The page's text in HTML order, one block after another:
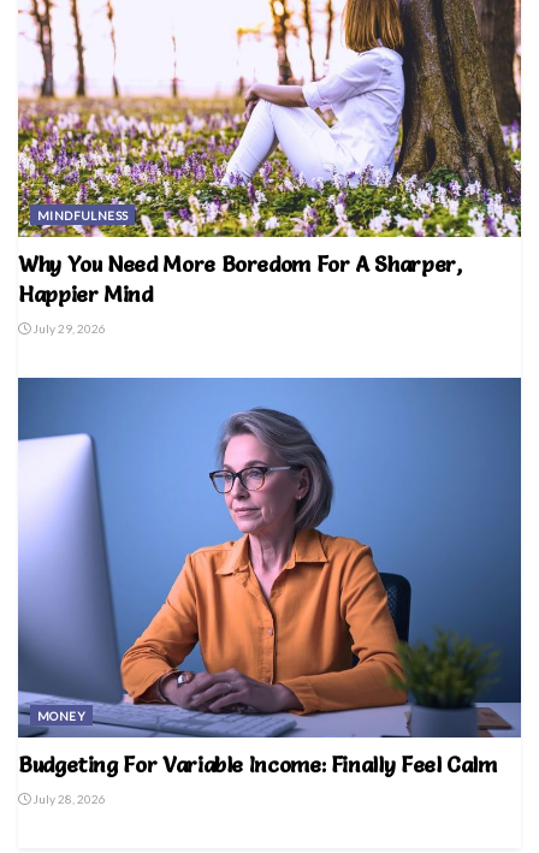
MINDFULNESS
Why You Need More Boredom For A Sharper,
Happier Mind
July 29, 2026
MONEY
Budgeting For Variable Income: Finally Feel Calm
July 28, 2026